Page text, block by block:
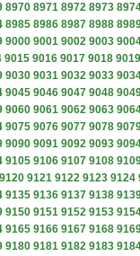
8970 8971 8972 8973
8985 8986 8987 8988
9000 9001 9002 9003
9015 9016 9017 9018 9019
9030 9031 9032 9033
9045 9046 9047 9048
9060 9061 9062 9063
9075 9076 9077 9078
9090 9091 9092 9093
9105 9106 9107 9108
9120 9121 9122 9123 9124
9135 9136 9137 9138
9150 9151 9152 9153
9165 9166 9167 9168
9180 9181 9182 9183